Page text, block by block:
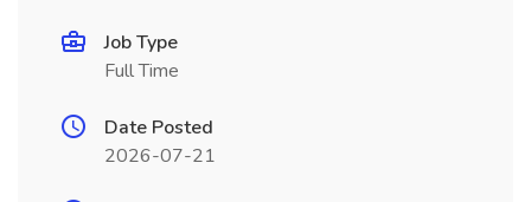
Job Type
Full Time
Date Posted
2026-07-21